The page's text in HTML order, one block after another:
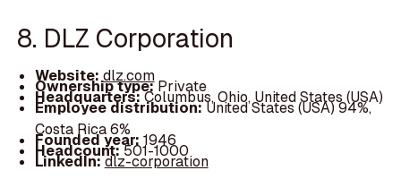
8. DLZ Corporation
Website: dlz.com
Ownership type:Private
Headquarters:Columbus, Ohio, United States (USA)
Employee distribution:United States (USA) 94%,
Costa Rica 6%
Founded year: 1946
Headcount:501-1000
LinkedIn:dlz-corporation